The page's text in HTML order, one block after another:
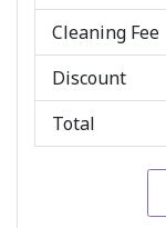
Cleaning Fee
Discount
Total